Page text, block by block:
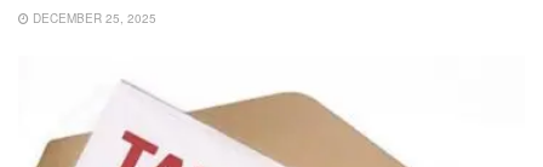
DECEMBER 25, 2025